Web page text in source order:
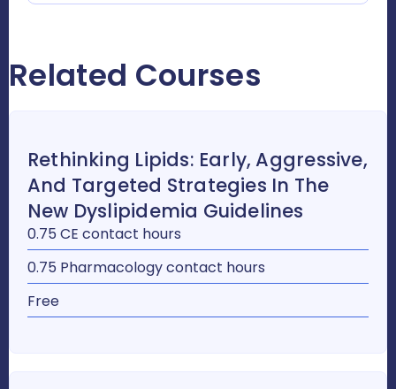
Related Courses
Rethinking Lipids: Early, Aggressive,
And Targeted Strategies In The
New Dyslipidemia Guidelines
0.75 CE contact hours
0.75 Pharmacology contact hours
Free